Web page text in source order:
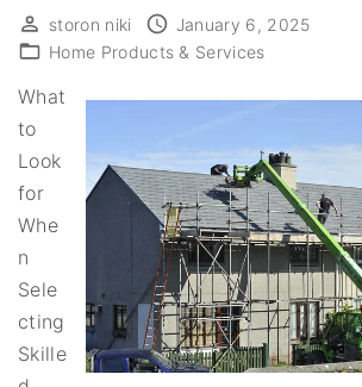
storon niki
January 6, 2025
Home Products & Services
What
to
Look
for
Whe
n
Sele
cting
Skille